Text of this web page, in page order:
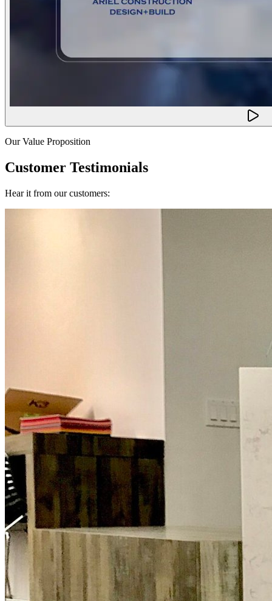
Our Value Proposition
Customer Testimonials
Hear it from our customers: